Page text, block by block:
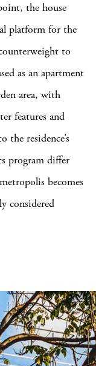
the house
platform for the
to
as an apartment
area, with
features and
residence’s
program differ
becomes
considered